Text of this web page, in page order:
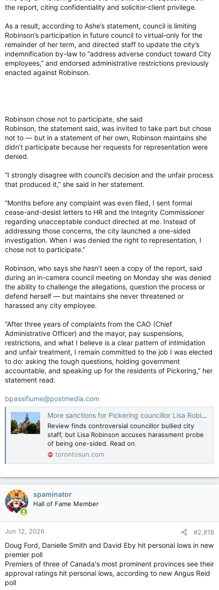
Simon then handed her seal to Defence Minister David
McGuinty and signed a document affirming the
The Red Chamber was full to capacity with senators,
politicians and dignitaries, members of the King’s Privy Council,
Simon, and later Arbour, who was led in to begin the
ceremony shortly after 10 a.m., with music performed live by
the Central Band of the Canadian Armed Forces, as well as a
GG a ‘guardian’ of constitutional order: Carney
Arbour’s oath of office was administered by Supreme Court
Justice Richard Wagner, delivered in both French and English.
“Do you solemnly affirm that you will bear true allegiance to
His Majesty King Charles III, King of Canada, his heirs and
successors?” Wagner asked Arbour, to which she replied: “I
Arbour was then prompted to sign her oath of office, co-
signed by Wagner and the PM.
That was followed by a royal fanfare by the CAF Central Band
and a standing ovation welcoming Canada’s 31st head of state,
just after 10:30 a.m.
The band then played God Save the King, followed by a
reading by Canadian Parliamentary Poet Laureate Chimwemwe
Undi, and a presentation of the Great Seal of Canada by
Defence Minister McGuinty.
After a musical performance by Canadian singer Tyler Shaw,
Prime Minister Mark Carney called the governor general a
“guardian” of Canada’s constitutional order, and a symbol of
unity, peace and good government.
“Canadians entrust the governor general to defend our
institutions, to uphold our core values of liberty, fairness,
“To represent our ambition to build a stronger, fairer country
for all — these duties call for sound judgement, deep learning
and an unwavering commitment to the rule of law, the very
principles upon which our new governor general, Her
Excellency Louise Arbour, has built her exceptional career.”
and the King for the opportunity to serve as governor general.
“I say this with confidence — let us not slow our momentum
toward progress out of fear of differences,” Arbour said in
French.
“Extreme polarization is dangerous, but so is extreme
consensus. It is through our differences and our fundamental
right to express them, that we will nourish critical thinking,
creativity and innovation. It is through our differences that we
will build a common future.”
bpassifiume@postmedia.com
the report, citing confidentiality and solicitor-client privilege.
As a result, according to Ashe’s statement, council is limiting
Robinson’s participation in future council to virtual-only for the
remainder of her term, and directed staff to update the city’s
indemnification by-law to “address adverse conduct toward City
employees,” and endorsed administrative restrictions previously
enacted against Robinson.
Robinson chose not to participate, she said
Robinson, the statement said, was invited to take part but chose
not to — but in a statement of her own, Robinson maintains she
didn’t participate because her requests for representation were
denied.
“I strongly disagree with council’s decision and the unfair process
that produced it,” she said in her statement.
“Months before any complaint was even filed, I sent formal
cease-and-desist letters to HR and the Integrity Commissioner
regarding unacceptable conduct directed at me. Instead of
addressing those concerns, the city launched a one-sided
investigation. When I was denied the right to representation, I
chose not to participate.”
Robinson, who says she hasn’t seen a copy of the report, said
during an in-camera council meeting on Monday she was denied
the ability to challenge the allegations, question the process or
defend herself — but maintains she never threatened or
harassed any city employee.
“After three years of complaints from the CAO (Chief
Administrative Officer) and the mayor, pay suspensions,
restrictions, and what I believe is a clear pattern of intimidation
and unfair treatment, I remain committed to the job I was elected
to do: asking the tough questions, holding government
accountable, and speaking up for the residents of Pickering,” her
statement read.
bpassifiume@postmedia.com
More sanctions for Pickering councillor Lisa Robinson after workplace harassment probe
Review finds controversial councillor bullied city
staff, but Lisa Robinson accuses harassment probe
of being one-sided. Read on.
torontosun.com
spaminator
Hall of Fame Member
Jun 12, 2026 #2,818
Doug Ford, Danielle Smith and David Eby hit personal lows in new
premier poll
Premiers of three of Canada's most prominent provinces see their
approval ratings hit personal lows, according to new Angus Reid
poll